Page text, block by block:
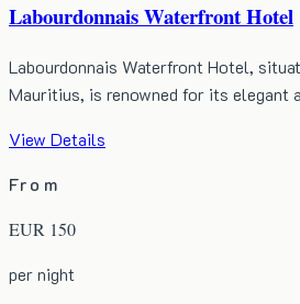
Labourdonnais Waterfront Hotel
Labourdonnais Waterfront Hotel,
Mauritius, is renowned for its elegant
View Details
From
EUR 150
per night